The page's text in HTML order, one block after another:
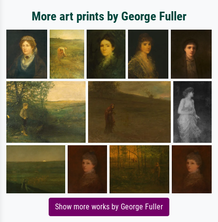
More art prints by George Fuller
Show more works by George Fuller